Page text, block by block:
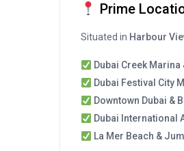
Prime
Situated in Harbour
Dubai Creek Marina
Dubai Festival City
Downtown Dubai &
Dubai International
La Mer Beach &